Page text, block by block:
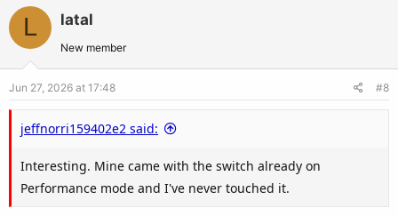
previously caused my system to crash. I'm going to keep
testing over the next few days to see if the behaviour really
changed or if it's just a coincidence.
Performance BIOS instead of the Quiet BIOS?
e
o
L latal
New member
Jun 27, 2026 at 17:48 #8
jeffnorri159402e2 said:
Interesting. Mine came with the switch already on
Performance mode and I've never touched it.